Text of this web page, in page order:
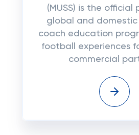
(MUSS) is the official
global and
coach education
football experiences
commercial